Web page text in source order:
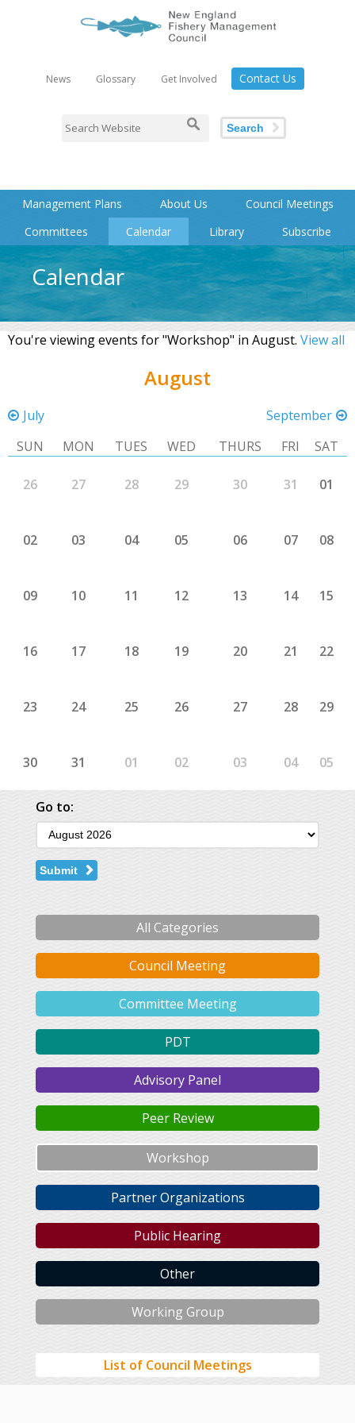
News Glossary Get Involved Contact Us
Search
Management Plans About Us
Council Meetings
Committees
Calendar Library Subscribe
Calendar
You're viewing events for "Workshop" in August. View all
August
July
September
SUN
MON TUES WED THURS FRI SAT
26 27 28 29 30 31 01
02 03 04 05 06 07 08
09 10 11 12 13 14 15
16 17 18 19 20 21 22
23 24 25 26 27 28 29
30 31 01 02 03 04 05
Go to:
Submit
All Categories
Council Meeting
Committee Meeting
PDT
Advisory Panel
Peer Review
Workshop
Partner Organizations
Public Hearing
Other
Working Group
List of Council Meetings